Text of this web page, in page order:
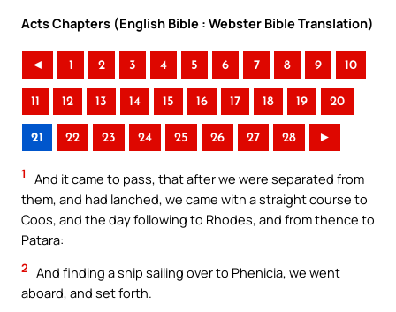
Acts Chapters (English Bible : Webster Bible Translation)
◄ 1 2 3 4 5 6 7 8 9 10
11 12 13 14 15 16 17 18 19 20
21 22 23 24 25 26 27 28 ►
1
And it came to pass, that after we were separated from
them, and had lanched, we came with a straight course to
Coos, and the day following to Rhodes, and from thence to
Patara:
2 And finding a ship sailing over to Phenicia, we went
aboard, and set forth.